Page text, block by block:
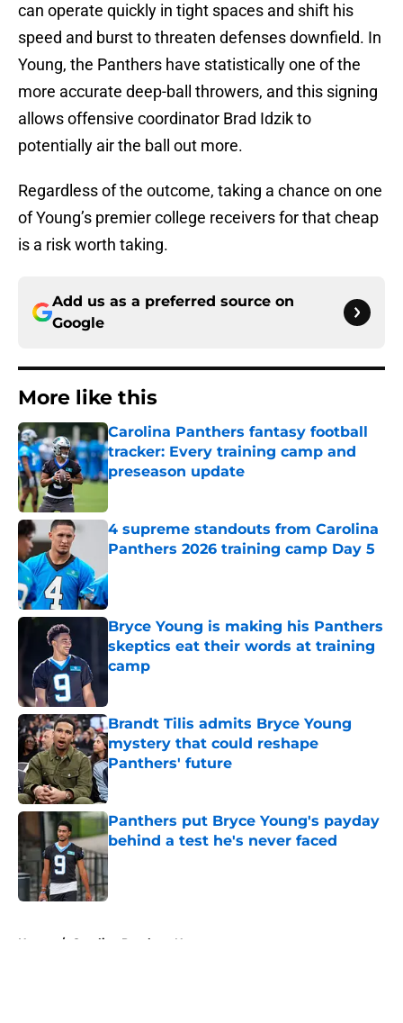
can operate quickly in tight spaces and shift his
speed and burst to threaten defenses downfield. In
Young, the Panthers have statistically one of the
more accurate deep-ball throwers, and this signing
allows offensive coordinator Brad Idzik to
potentially air the ball out more.
Regardless of the outcome, taking a chance on one
of Young’s premier college receivers for that cheap
is a risk worth taking.
Add us as a preferred source on
Google
More like this
Carolina Panthers fantasy football
tracker: Every training camp and
preseason update
Published by on Invalid Date
4 supreme standouts from Carolina
Panthers 2026 training camp Day 5
Bryce Young is making his Panthers
skeptics eat their words at training
camp
Brandt Tilis admits Bryce Young
mystery that could reshape
Panthers' future
Published by on Invalid Date
Panthers put Bryce Young's payday
behind a test he's never faced
Published by on Invalid Date
Home / Carolina Panthers News